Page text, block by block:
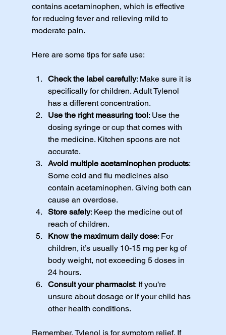
contains acetaminophen, which is effective
for reducing fever and relieving mild to
moderate pain.
Here are some tips for safe use:
Check the label carefully: Make sure it is
specifically for children. Adult Tylenol
has a different concentration.
Use the right measuring tool: Use the
dosing syringe or cup that comes with
the medicine. Kitchen spoons are not
accurate.
Avoid multiple acetaminophen products:
Some cold and flu medicines also
contain acetaminophen. Giving both can
cause an overdose.
Store safely: Keep the medicine out of
reach of children.
Know the maximum daily dose: For
children, it’s usually 10-15 mg per kg of
body weight, not exceeding 5 doses in
24 hours.
Consult your pharmacist: If you’re
unsure about dosage or if your child has
other health conditions.
Remember, Tylenol is for symptom relief. If